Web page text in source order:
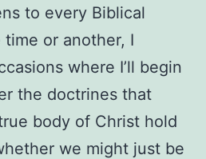
to every Biblical
or another, I
where I’ll begin
the doctrines that
body of Christ hold
we might just be